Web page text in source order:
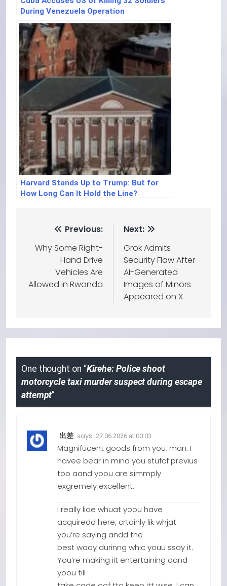
During Venezuela Operation
Harvard Stands Up to Trump: But for
How Long Can It Hold the Line?
Previous:
Why Some Right-
Hand Drive
Vehicles Are
Allowed in Rwanda
Next:
Grok Admits
Security Flaw After
AI-Generated
Images of Minors
Appeared on X
One thought on “Kirehe: Police shoot
motorcycle taxi murder suspect during escape
attempt”
出差 says: 27.06.2026 at 00:03
Magnifucent goods from you, man. I
havee bear in mind you stufcf previus
too aand yoou are simmply
exgremely excellent.
I really lioe whuat yoou have
acquiredd here, crtainly lik whjat
you’re saying andd the
best waay durinng whic youu ssay it.
You’re makihg iit entertaining aand
yoou till